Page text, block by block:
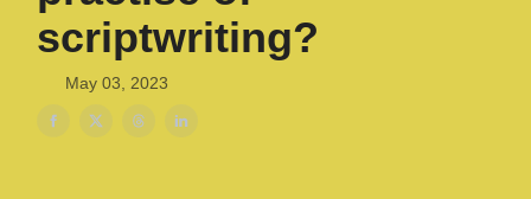
scriptwriting?
May 03, 2023